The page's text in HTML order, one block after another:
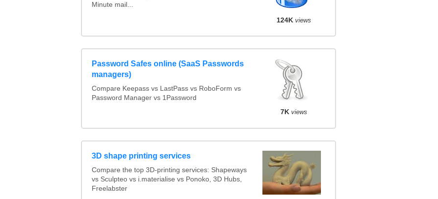
Minute mail...
124K views
Password Safes online (SaaS Passwords
managers)
Compare Keepass vs LastPass vs RoboForm vs
Password Manager vs 1Password
7K views
3D shape printing services
Compare the top 3D-printing services: Shapeways
vs Sculpteo vs i.materialise vs Ponoko, 3D Hubs,
Freelabster